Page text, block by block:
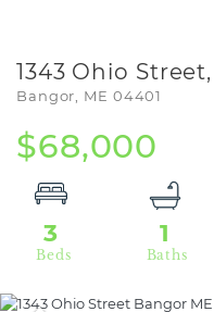
1343 Ohio
Bangor, ME 04401
$68,000
3 1